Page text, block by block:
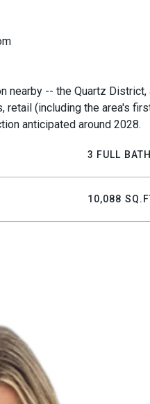
nearby -- the Quartz
(including the area's
anticipated around 2028.
3 FULL
10,088